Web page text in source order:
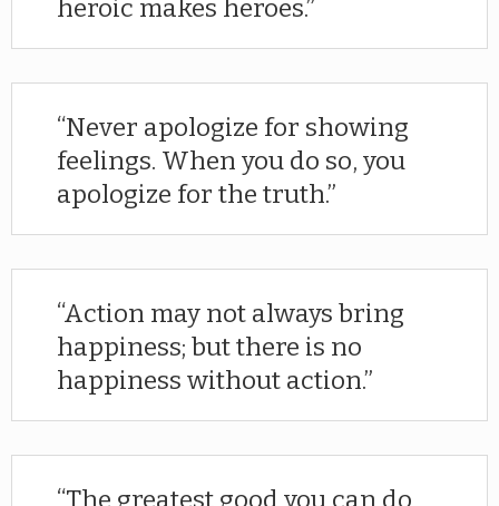
heroic makes heroes.
Never apologize for showing
feelings. When you do so, you
apologize for the truth.
Action may not always bring
happiness; but there is no
happiness without action.
The greatest good you can do